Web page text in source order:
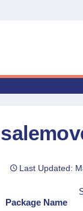
Last Updated:
Package Name